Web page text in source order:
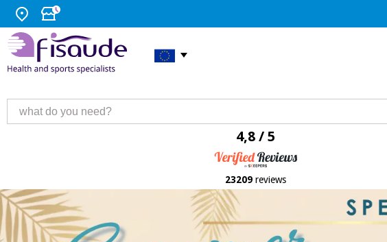
4,8 / 5
23209 reviews